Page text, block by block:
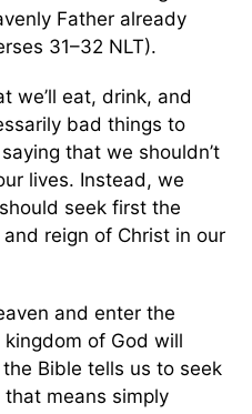
Father already
31–32 NLT).
we’ll eat, drink, and
bad things to
that we shouldn’t
lives. Instead, we
seek first the
reign of Christ in our
and enter the
of God will
Bible tells us to seek
means simply